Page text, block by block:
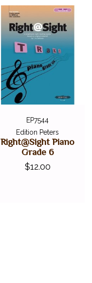
EP7544
Edition Peters
Right@Sight Piano
Grade 6
$12.00